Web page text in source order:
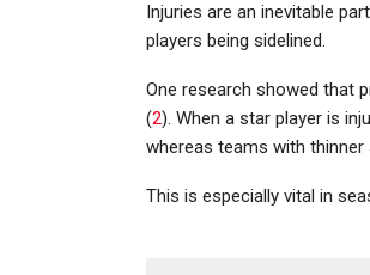
Injuries are an inevitable
players being sidelined.
One research showed that
(2). When a star player is
whereas teams with
This is especially vital in